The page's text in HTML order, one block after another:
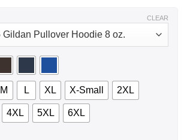
M L XL X-Small 2XL
4XL 5XL 6XL
CLEAR